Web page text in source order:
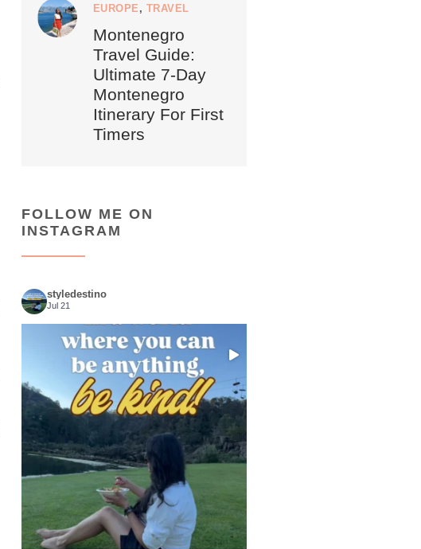
EUROPE , TRAVEL
Montenegro
Travel Guide:
Ultimate 7-Day
Montenegro
Itinerary For First
Timers
FOLLOW ME ON
INSTAGRAM
styledestino
Jul 21
Choose compassion!
156 54